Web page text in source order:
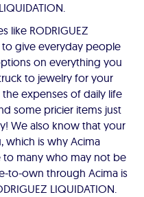
like RODRIGUEZ
to give everyday people
on everything you
to jewelry for your
expenses of daily life
some pricier items just
We also know that your
which is why Acima
to many who may not be
to-own through Acima is
LIQUIDATION.